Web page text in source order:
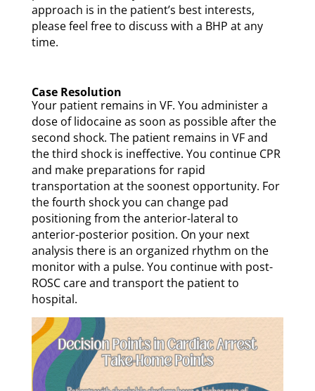
approach is in the patient’s best interests,
please feel free to discuss with a BHP at any
time.
Case Resolution
Your patient remains in VF. You administer a
dose of lidocaine as soon as possible after the
second shock. The patient remains in VF and
the third shock is ineffective. You continue CPR
and make preparations for rapid
transportation at the soonest opportunity. For
the fourth shock you can change pad
positioning from the anterior-lateral to
anterior-posterior position. On your next
analysis there is an organized rhythm on the
monitor with a pulse. You continue with post-
ROSC care and transport the patient to
hospital.